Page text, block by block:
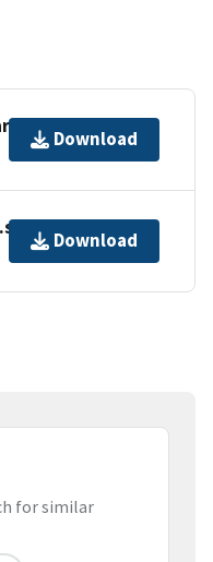
Download
Download
for similar